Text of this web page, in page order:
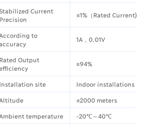
Stabilized Current
Precision
≤1%（Rated Current)
According to
accuracy
1A，0.01V
Rated Output
≥94%
Installation site Indoor installations
Altitude ≤2000 meters
Ambient temperature -20℃～40℃